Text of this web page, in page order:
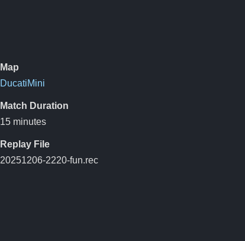
Map
DucatiMini
Match Duration
15 minutes
Replay File
20251206-2220-fun.rec